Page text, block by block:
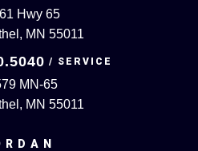
Hwy 65
MN 55011
MN-65
MN 55011